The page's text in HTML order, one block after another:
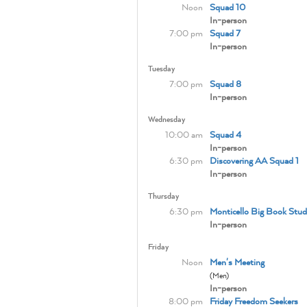
Noon
Squad 10
In-person
7:00 pm
Squad 7
In-person
Tuesday
7:00 pm
Squad 8
In-person
Wednesday
10:00 am
Squad 4
In-person
6:30 pm
Discovering AA Squad 1
In-person
Thursday
6:30 pm
Monticello Big Book
In-person
Friday
Noon Men's Meeting
(Men)
In-person
8:00 pm
Friday Freedom Seekers